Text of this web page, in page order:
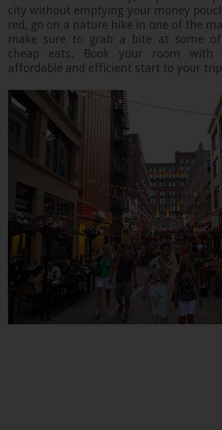
city without emptying your money
red, go on a nature hike in one of the
make sure to grab a bite at some of
cheap eats. Book your room with
affordable and efficient start to your